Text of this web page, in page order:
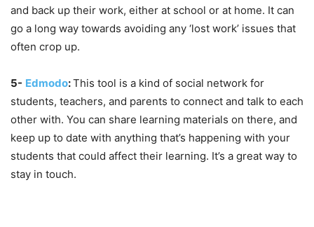
and back up their work, either at school or at home. It can
go a long way towards avoiding any ‘lost work’ issues that
often crop up.
5- Edmodo:This tool is a kind of social network for
students, teachers, and parents to connect and talk to each
other with. You can share learning materials on there, and
keep up to date with anything that’s happening with your
students that could affect their learning. It’s a great way to
stay in touch.